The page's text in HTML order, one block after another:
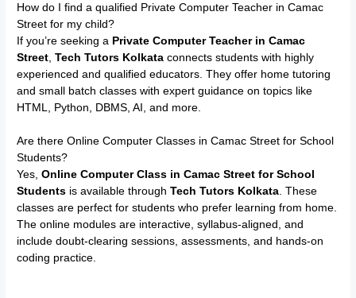
How do I find a qualified Private Computer Teacher in Camac
Street for my child?
If you’re seeking a Private Computer Teacher in Camac
Street ,Tech Tutors Kolkata connects students with highly
experienced and qualified educators. They offer home tutoring
and small batch classes with expert guidance on topics like
HTML, Python, DBMS, AI, and more.
Are there Online Computer Classes in Camac Street for School
Students?
Yes,Online Computer Class in Camac Street for School
Students is available throughTech Tutors Kolkata. These
classes are perfect for students who prefer learning from home.
The online modules are interactive, syllabus-aligned, and
include doubt-clearing sessions, assessments, and hands-on
coding practice.